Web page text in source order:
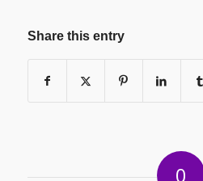
Share this entry
0